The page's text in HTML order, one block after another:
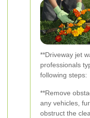
**Driveway jet
professionals
following steps:
**Remove
any vehicles,
obstruct the